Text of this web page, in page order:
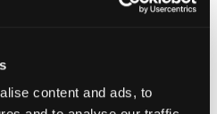
content and ads, to
Art Shuttle New York
Big Apple on February 11. If